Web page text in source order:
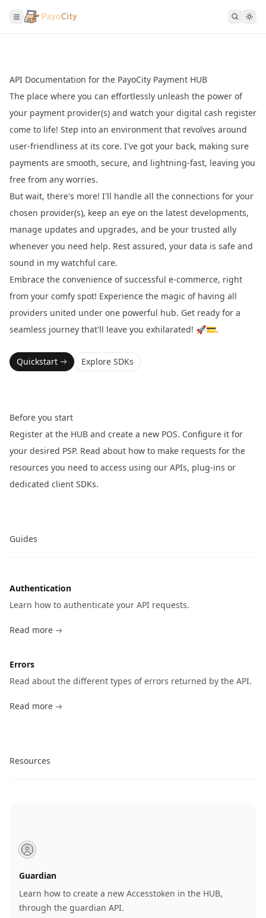
API Documentation for the PayoCity Payment HUB
The place where you can effortlessly unleash the power of
your payment provider(s) and watch your digital cash register
come to life! Step into an environment that revolves around
user-friendliness at its core. I've got your back, making sure
payments are smooth, secure, and lightning-fast, leaving you
free from any worries.
But wait, there's more! I'll handle all the connections for your
chosen provider(s), keep an eye on the latest developments,
manage updates and upgrades, and be your trusted ally
whenever you need help. Rest assured, your data is safe and
sound in my watchful care.
Embrace the convenience of successful e-commerce, right
from your comfy spot! Experience the magic of having all
providers united under one powerful hub. Get ready for a
seamless journey that'll leave you exhilarated! 🚀💳.
Quickstart Explore SDKs
Before you start
Register at the HUB and create a new POS. Configure it for
your desired PSP. Read about how to make requests for the
resources you need to access using our APIs, plug-ins or
dedicated client SDKs.
Guides
Authentication
Learn how to authenticate your API requests.
Read more
Errors
Read about the different types of errors returned by the API.
Read more
Resources
Guardian
Learn how to create a new Accesstoken in the HUB,
through the guardian API.